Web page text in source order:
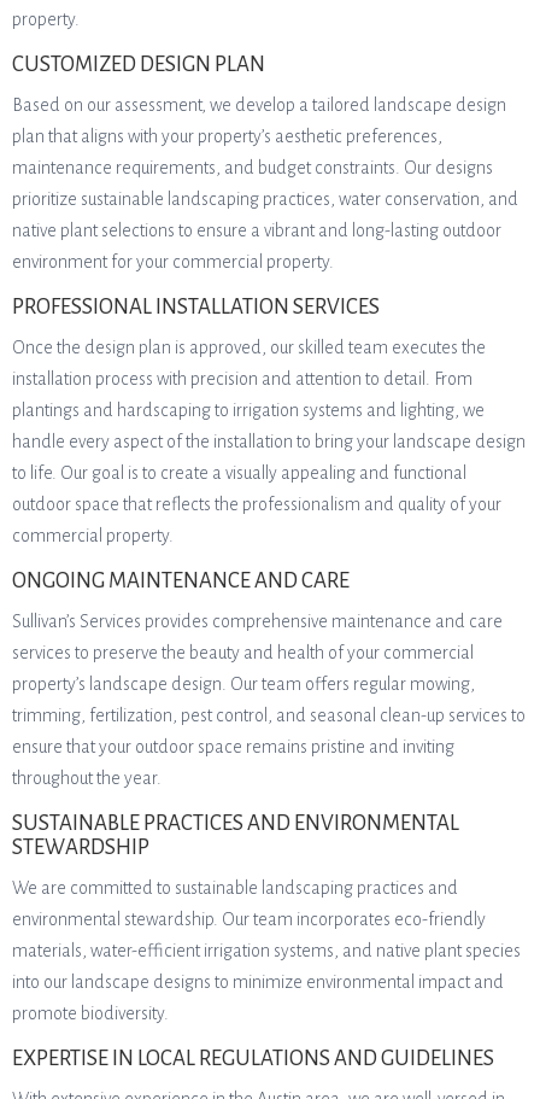
property.
CUSTOMIZED DESIGN PLAN
Based on our assessment, we develop a tailored landscape design
plan that aligns with your property’s aesthetic preferences,
maintenance requirements, and budget constraints. Our designs
prioritize sustainable landscaping practices, water conservation, and
native plant selections to ensure a vibrant and long-lasting outdoor
environment for your commercial property.
PROFESSIONAL INSTALLATION SERVICES
Once the design plan is approved, our skilled team executes the
installation process with precision and attention to detail. From
plantings and hardscaping to irrigation systems and lighting, we
handle every aspect of the installation to bring your landscape design
to life. Our goal is to create a visually appealing and functional
outdoor space that reflects the professionalism and quality of your
commercial property.
ONGOING MAINTENANCE AND CARE
Sullivan’s Services provides comprehensive maintenance and care
services to preserve the beauty and health of your commercial
property’s landscape design. Our team offers regular mowing,
trimming, fertilization, pest control, and seasonal clean-up services to
ensure that your outdoor space remains pristine and inviting
throughout the year.
SUSTAINABLE PRACTICES AND ENVIRONMENTAL
STEWARDSHIP
We are committed to sustainable landscaping practices and
environmental stewardship. Our team incorporates eco-friendly
materials, water-efficient irrigation systems, and native plant species
into our landscape designs to minimize environmental impact and
promote biodiversity.
EXPERTISE IN LOCAL REGULATIONS AND GUIDELINES